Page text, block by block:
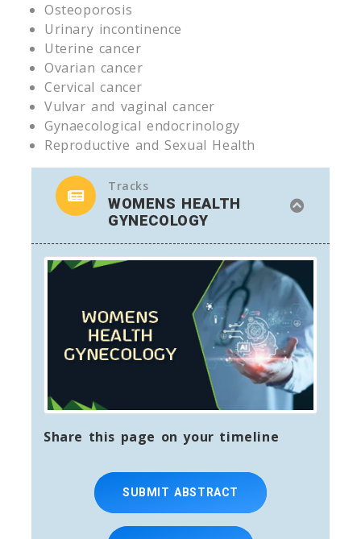
Osteoporosis
Urinary incontinence
Uterine cancer
Ovarian cancer
Cervical cancer
Vulvar and vaginal cancer
Gynaecological endocrinology
Reproductive and Sexual Health
Tracks
WOMENS HEALTH
GYNECOLOGY
Share this page on your timeline
SUBMIT ABSTRACT